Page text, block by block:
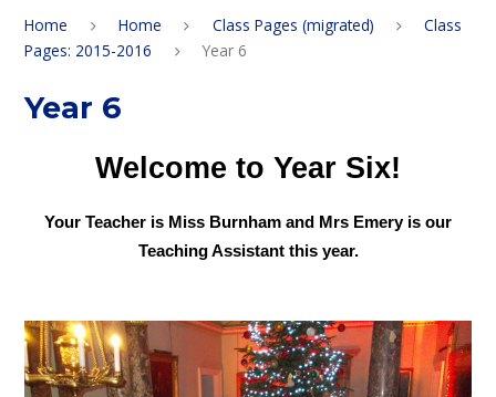
Home Home Class Pages (migrated)
Class
Pages: 2015-2016
Year 6
Year 6
Welcome to Year Six!
Your Teacher is Miss Burnham and Mrs Emery is our
Teaching Assistant this year.